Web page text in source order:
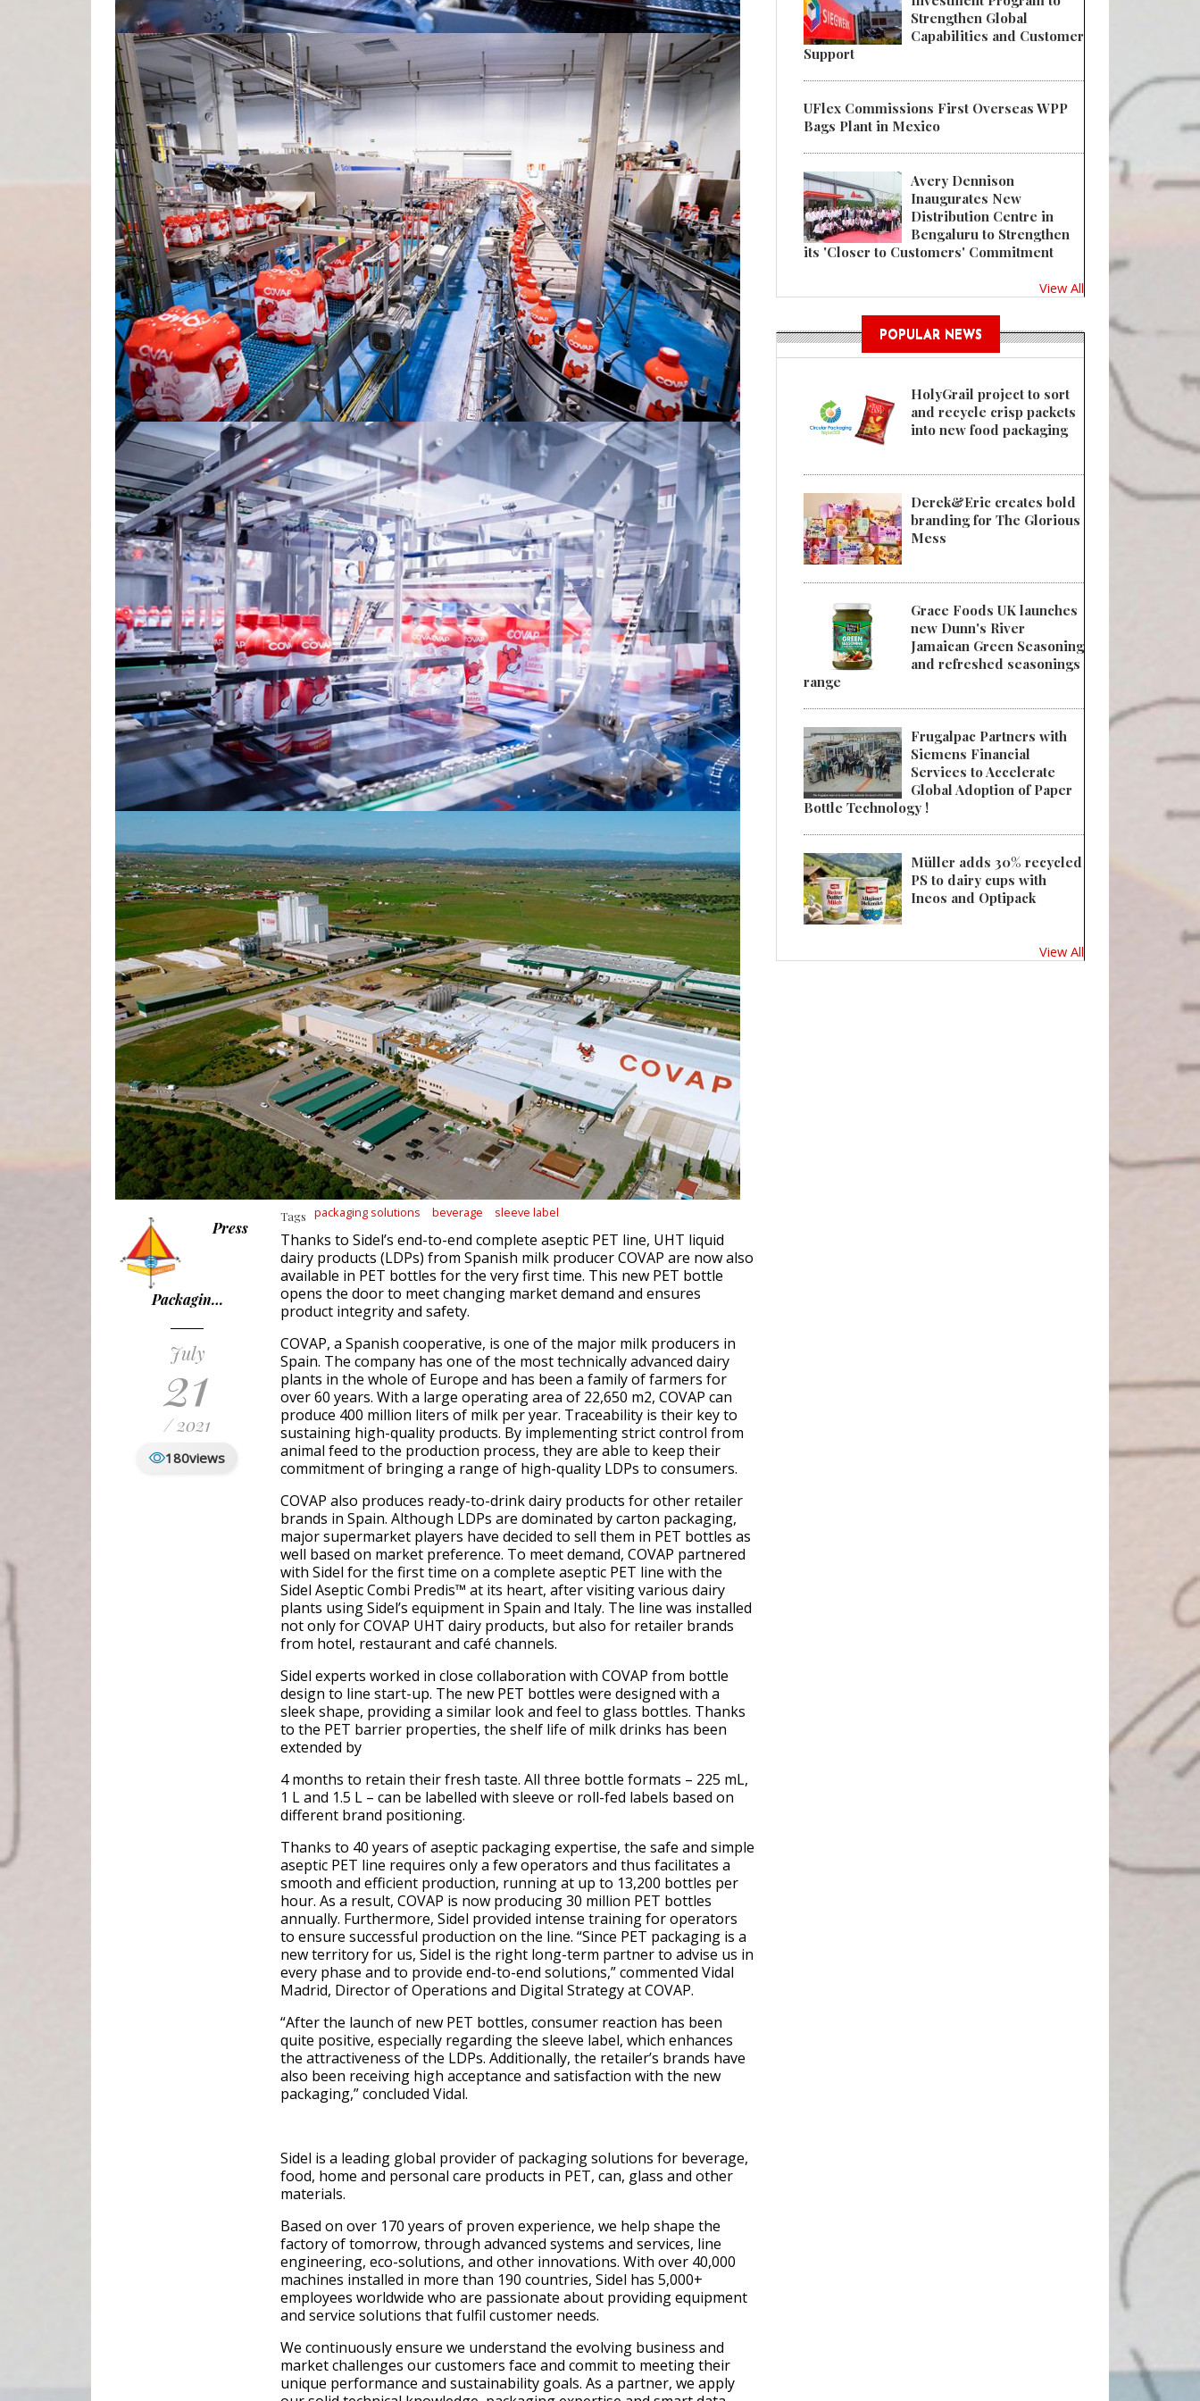
Press
Packagin…
July
21
/ 2021
180views
Tags packaging solutions beverage sleeve label
Thanks to Sidel’s end-to-end complete aseptic PET line, UHT liquid
dairy products (LDPs) from Spanish milk producer COVAP are now also
available in PET bottles for the very first time. This new PET bottle
opens the door to meet changing market demand and ensures
product integrity and safety.
COVAP, a Spanish cooperative, is one of the major milk producers in
Spain. The company has one of the most technically advanced dairy
plants in the whole of Europe and has been a family of farmers for
over 60 years. With a large operating area of 22,650 m2, COVAP can
produce 400 million liters of milk per year. Traceability is their key to
sustaining high-quality products. By implementing strict control from
animal feed to the production process, they are able to keep their
commitment of bringing a range of high-quality LDPs to consumers.
COVAP also produces ready-to-drink dairy products for other retailer
brands in Spain. Although LDPs are dominated by carton packaging,
major supermarket players have decided to sell them in PET bottles as
well based on market preference. To meet demand, COVAP partnered
with Sidel for the first time on a complete aseptic PET line with the
Sidel Aseptic Combi Predis™ at its heart, after visiting various dairy
plants using Sidel’s equipment in Spain and Italy. The line was installed
not only for COVAP UHT dairy products, but also for retailer brands
from hotel, restaurant and café channels.
Sidel experts worked in close collaboration with COVAP from bottle
design to line start-up. The new PET bottles were designed with a
sleek shape, providing a similar look and feel to glass bottles. Thanks
to the PET barrier properties, the shelf life of milk drinks has been
extended by
4 months to retain their fresh taste. All three bottle formats – 225 mL,
1 L and 1.5 L – can be labelled with sleeve or roll-fed labels based on
different brand positioning.
Thanks to 40 years of aseptic packaging expertise, the safe and simple
aseptic PET line requires only a few operators and thus facilitates a
smooth and efficient production, running at up to 13,200 bottles per
hour. As a result, COVAP is now producing 30 million PET bottles
annually. Furthermore, Sidel provided intense training for operators
to ensure successful production on the line. “Since PET packaging is a
new territory for us, Sidel is the right long-term partner to advise us in
every phase and to provide end-to-end solutions,” commented Vidal
Madrid, Director of Operations and Digital Strategy at COVAP.
“After the launch of new PET bottles, consumer reaction has been
quite positive, especially regarding the sleeve label, which enhances
the attractiveness of the LDPs. Additionally, the retailer’s brands have
also been receiving high acceptance and satisfaction with the new
packaging,” concluded Vidal.
Sidel is a leading global provider of packaging solutions for beverage,
food, home and personal care products in PET, can, glass and other
materials.
Based on over 170 years of proven experience, we help shape the
factory of tomorrow, through advanced systems and services, line
engineering, eco-solutions, and other innovations. With over 40,000
machines installed in more than 190 countries, Sidel has 5,000+
employees worldwide who are passionate about providing equipment
and service solutions that fulfil customer needs.
We continuously ensure we understand the evolving business and
market challenges our customers face and commit to meeting their
unique performance and sustainability goals. As a partner, we apply
Strengthen Global
Capabilities and Customer
Support
UFlex Commissions First Overseas WPP
Bags Plant in Mexico
Avery Dennison
Inaugurates New
Distribution Centre in
Bengaluru to Strengthen
its 'Closer to Customers' Commitment
View All
POPULAR NEWS
HolyGrail project to sort
and recycle crisp packets
into new food packaging
Derek&Eric creates bold
branding for The Glorious
Mess
Grace Foods UK launches
new Dunn's River
Jamaican Green Seasoning
and refreshed seasonings
range
Frugalpac Partners with
Siemens Financial
Services to Accelerate
Global Adoption of Paper
Bottle Technology !
Müller adds 30% recycled
PS to dairy cups with
Ineos and Optipack
View All